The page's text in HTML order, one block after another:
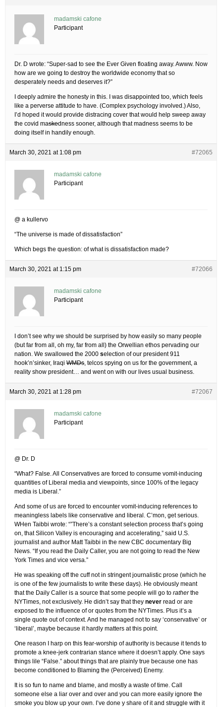
madamski cafone
Participant
Dr. D wrote: “Super-sad to see the Ever Given floating away. Awww. Now
how are we going to destroy the worldwide economy that so
desperately needs and deserves it?”
I deeply admire the honesty in this. I was disappointed too, which feels
like a perverse attitude to have. (Complex psychology involved.) Also,
I’d hoped it would provide distracing cover that would help sweep away
the covid maskedness sooner, although that madness seems to be
doing itself in handily enough.
March 30, 2021 at 1:08 pm #72065
madamski cafone
Participant
@ a kullervo
“The universe is made of dissatisfaction”
Which begs the question: of what is dissatisfaction made?
March 30, 2021 at 1:15 pm #72066
madamski cafone
Participant
I don’t see why we should be surprised by how easily so many people
(but far from all, oh my, far from all) the Orwellian ethos pervading our
nation. We swallowed the 2000 selection of our president 911
hook’n’sinker, Iraqi WMDs, telcos spying on us for the government, a
reality show president… and went on with our lives usual business.
March 30, 2021 at 1:28 pm #72067
madamski cafone
Participant
@ Dr. D
“What? False. All Conservatives are forced to consume vomit-inducing
quantities of Liberal media and viewpoints, since 100% of the legacy
media is Liberal.”
And some of us are forced to encounter vomit-inducing references to
meaningless labels like conservative and liberal. C’mon, get serious.
WHen Taibbi wrote: “”There’s a constant selection process that’s going
on, that Silicon Valley is encouraging and accelerating,” said U.S.
journalist and author Matt Taibbi in the new CBC documentary Big
News. “If you read the Daily Caller, you are not going to read the New
York Times and vice versa.”
He was speaking off the cuff not in stringent journalistic prose (which he
is one of the few journalists to write these days). He obviously meant
that the Daily Caller is a source that some people will go to ratherthe
NYTimes, not exclusively. He didn’t say that they never read or are
exposed to the influence of or quotes from the NYTimes. Plus it’s a
single quote out of context. And he managed not to say ‘conservative’ or
‘liberal’, maybe because it hardly matters at this point.
One reason I harp on this fear-worship of authority is because it tends to
promote a knee-jerk contrarian stance where it doesn’t apply. One says
things lile “False.” about things that are plainly true because one has
become conditioned to Blaming the (Perceived) Enemy.
It is so fun to name and blame, and mostly a waste of time. Call
someone else a liar over and over and you can more easily ignore the
smoke you blow up your own. I’ve done y share of it and struggle with it